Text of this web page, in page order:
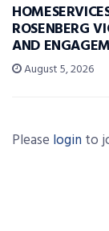
ROSENBERG
AND
August 5, 2026
Please login to